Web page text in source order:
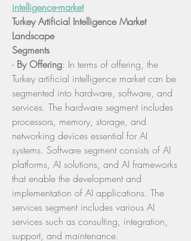
intelligence-market
Turkey Artificial Intelligence Market
Landscape
Segments
- By Offering: In terms of offering, the
Turkey artificial intelligence market can be
segmented into hardware, software, and
services. The hardware segment includes
processors, memory, storage, and
networking devices essential for AI
systems. Software segment consists of AI
platforms, AI solutions, and AI frameworks
that enable the development and
implementation of AI applications. The
services segment includes various AI
services such as consulting, integration,
support, and maintenance.